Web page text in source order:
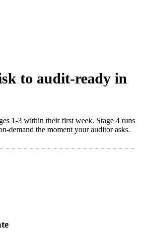
to audit-ready in
1-3 within their first week. Stage 4 runs
demand the moment your auditor asks.